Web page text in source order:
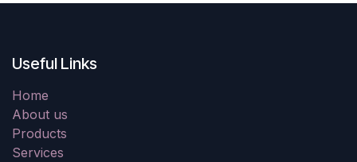
Useful Links
Home
About us
Products
Services